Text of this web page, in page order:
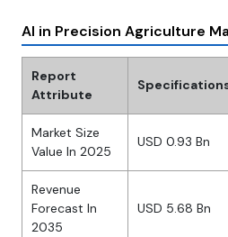
AI in Precision Agriculture
Report
Attribute
Market Size
Value In 2025
USD 0.93 Bn
Revenue
Forecast In
2035
USD 5.68 Bn